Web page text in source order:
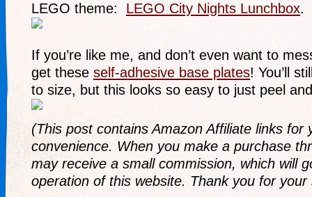
LEGO theme: LEGO City Nights Lunchbox.
If you’re like me, and don’t even want to
get these self-adhesive base plates! You’ll
to size, but this looks so easy to just peel
(This post contains Amazon Affiliate links for
convenience. When you make a purchase
may receive a small commission, which will
operation of this website. Thank you for